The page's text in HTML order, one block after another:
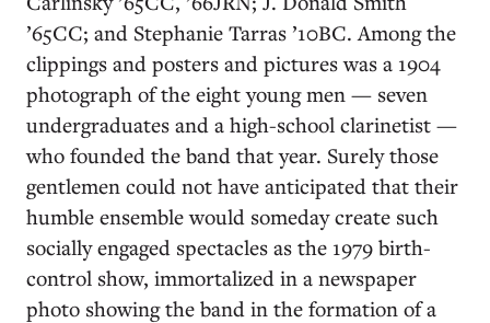
’65CC; and Stephanie Tarras ’10BC. Among the
clippings and posters and pictures was a 1904
photograph of the eight young men — seven
undergraduates and a high-school clarinetist —
who founded the band that year. Surely those
gentlemen could not have anticipated that their
humble ensemble would someday create such
socially engaged spectacles as the 1979 birth-
control show, immortalized in a newspaper
photo showing the band in the formation of a